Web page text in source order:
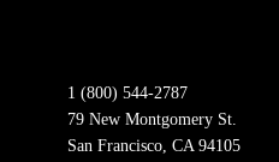
1 (800) 544-2787
79 New Montgomery St.
San Francisco, CA 94105